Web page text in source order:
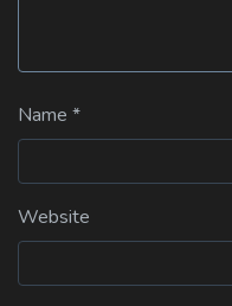
Name *
Website